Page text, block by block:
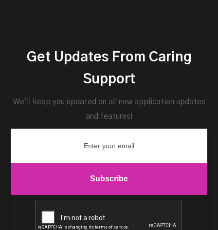
Get Updates From Caring
Support
We'll keep you updated on all new application updates
and features!